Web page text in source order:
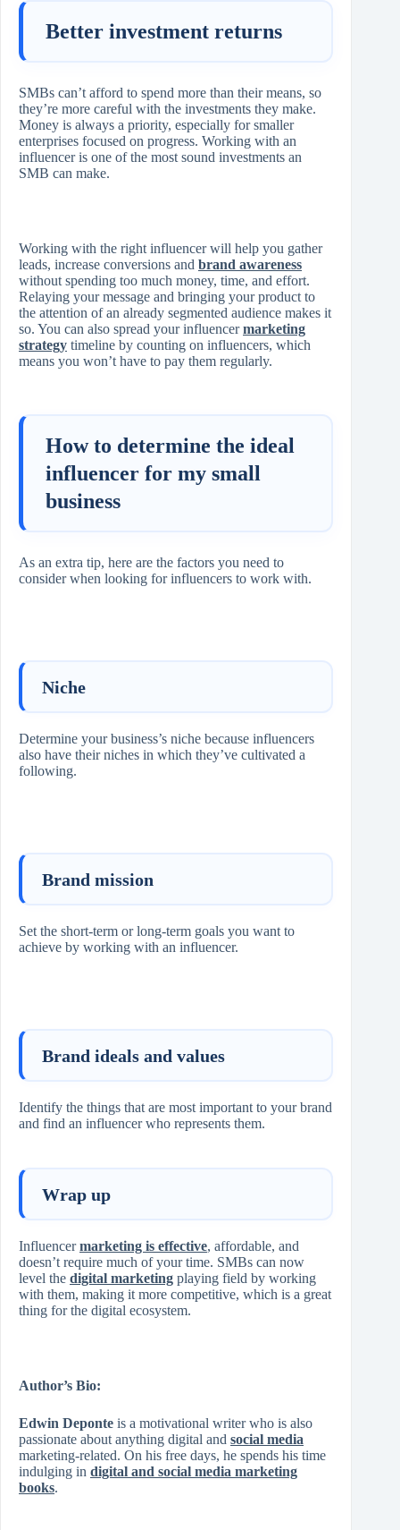
Better investment returns
SMBs can’t afford to spend more than their means, so
they’re more careful with the investments they make.
Money is always a priority, especially for smaller
enterprises focused on progress. Working with an
influencer is one of the most sound investments an
SMB can make.
Working with the right influencer will help you gather
leads, increase conversions and brand awareness
without spending too much money, time, and effort.
Relaying your message and bringing your product to
the attention of an already segmented audience makes it
so. You can also spread your influencermarketing
strategy timeline by counting on influencers, which
means you won’t have to pay them regularly.
How to determine the ideal
influencer for my small
business
As an extra tip, here are the factors you need to
consider when looking for influencers to work with.
Niche
Determine your business’s niche because influencers
also have their niches in which they’ve cultivated a
following.
Brand mission
Set the short-term or long-term goals you want to
achieve by working with an influencer.
Brand ideals and values
Identify the things that are most important to your brand
and find an influencer who represents them.
Wrap up
Influencermarketing is effective, affordable, and
doesn’t require much of your time. SMBs can now
level the digital marketing playing field by working
with them, making it more competitive, which is a great
thing for the digital ecosystem.
Author’s Bio:
Edwin Deponte is a motivational writer who is also
passionate about anything digital and social media
marketing-related. On his free days, he spends his time
indulging in digital and social media marketing
books.